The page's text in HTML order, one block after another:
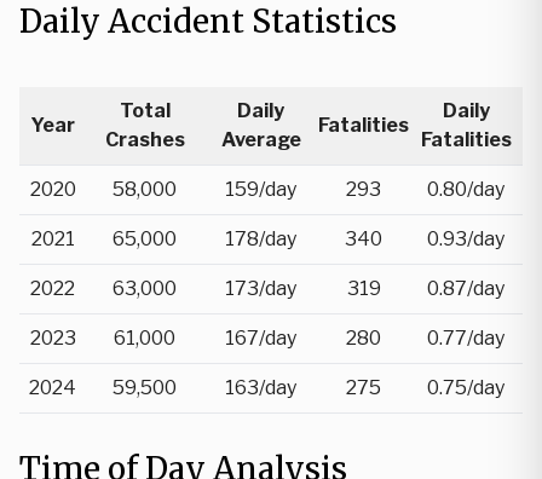
Daily Accident Statistics
Year
Total
Crashes
Daily
Average
Fatalities
Daily
Fatalities
2020 58,000 159/day 293 0.80/day
2021 65,000 178/day 340 0.93/day
2022 63,000 173/day 319 0.87/day
2023 61,000 167/day 280 0.77/day
2024 59,500 163/day 275 0.75/day
Time of Day Analysis